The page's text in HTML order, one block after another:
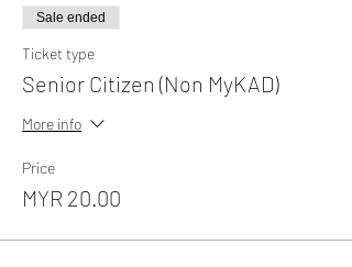
Sale ended
Ticket type
Senior Citizen (Non MyKAD)
More info
Price
MYR 20.00